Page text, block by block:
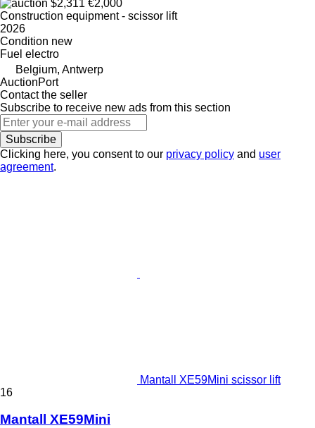
$2,311 €2,000
Construction equipment - scissor lift
2026
Condition new
Fuel electro
Belgium, Antwerp
AuctionPort
Contact the seller
Subscribe to receive new ads from this section
Subscribe
Clicking here, you consent to our privacy policy and user
agreement.
Mantall XE59Mini scissor lift
16
Mantall XE59Mini